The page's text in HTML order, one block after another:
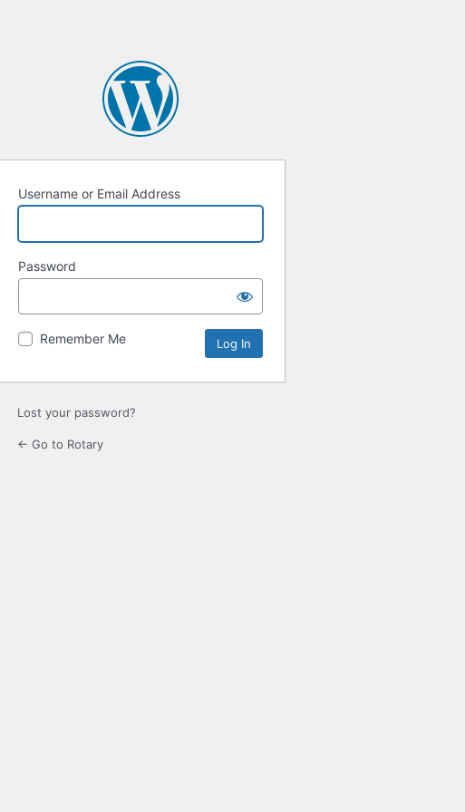
Username or Email Address
Password
Remember Me
Lost your password?
← Go to Rotary